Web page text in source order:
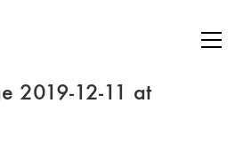
2019-12-11 at